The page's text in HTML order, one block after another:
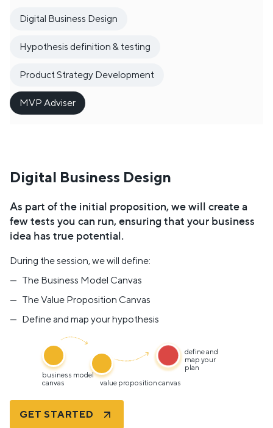
Digital Business Design
Hypothesis definition & testing
Product Strategy Development
MVP Adviser
Digital Business Design
As part of the initial proposition, we will create a
few tests you can run, ensuring that your business
idea has true potential.
During the session, we will define:
The Business Model Canvas
The Value Proposition Canvas
Define and map your hypothesis
business model
canvas
value proposition canvas
define and
map your
plan
GET STARTED